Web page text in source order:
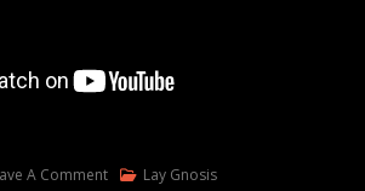
A CommentOn
Lay Gnosis